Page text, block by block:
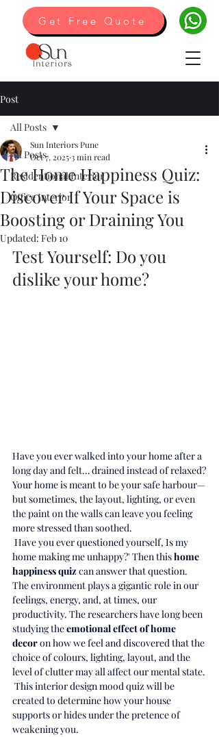
Get Free Quote
Post
All Posts
Residentional Interior
Office Interior
All Posts
The Home Happiness Quiz:
Discover If Your Space is
Boosting or Draining You
Sun Interiors Pune
Oct 7, 20253 min read
Updated: Feb 10
Test Yourself: Do you
dislike your home?
Have you ever walked into your home after a
long day and felt… drained instead of relaxed?
Your home is meant to be your safe harbour—
but sometimes, the layout, lighting, or even
the paint on the walls can leave you feeling
more stressed than soothed.
Have you ever questioned yourself, Is my
home making me unhappy?' Then this home
happiness quiz can answer that question.
The environment plays a gigantic role in our
feelings, energy, and, at times, our
productivity. The researchers have long been
studying the emotional effect of home
decor on how we feel and discovered that the
choice of colours, lighting, layout, and the
level of clutter may all affect our mental state.
This interior design mood quiz will be
created to determine how your house
supports or hides under the pretence of
weakening you.